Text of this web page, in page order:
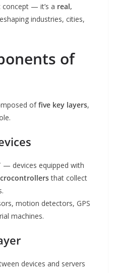
— it’s a real,
industries, cities,
of
offive key layers,
— devices equipped with
that collect
motion detectors, GPS
machines.
devices and servers